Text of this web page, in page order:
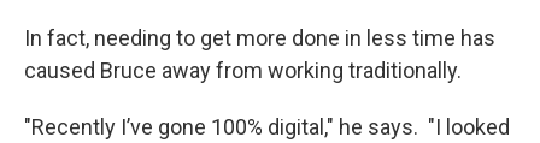
In fact, needing to get more done in less time has
caused Bruce away from working traditionally.
"Recently I’ve gone 100% digital," he says. "I looked